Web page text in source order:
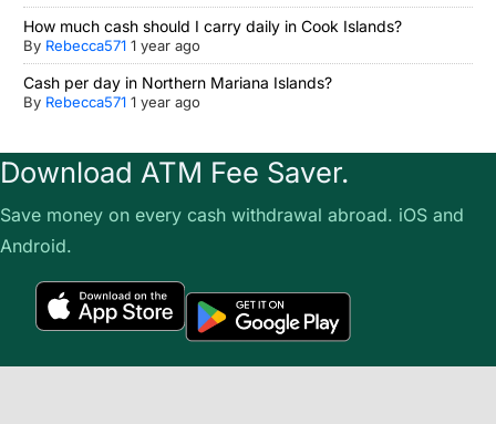
How much cash should I carry daily in Cook Islands?
By Rebecca571 1 year ago
Cash per day in Northern Mariana Islands?
By Rebecca571 1 year ago
Download ATM Fee Saver.
Save money on every cash withdrawal abroad. iOS and
Android.